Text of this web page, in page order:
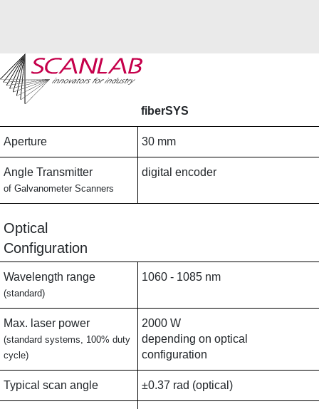
Skip
to
main
fiberSYS
Aperture 30 mm
Angle Transmitter
of Galvanometer Scanners
digital encoder
Optical
Configuration
Wavelength range
(standard)
1060 - 1085 nm
Max. laser power
(standard systems, 100% duty
cycle)
2000 W
depending on optical
configuration
Typical scan angle ±0.37 rad (optical)